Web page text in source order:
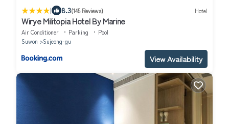
| 8.3(145 Reviews) Hotel
Wirye Militopia Hotel By Marine
Air Conditioner Parking
Pool
Suwon
Sujeong-gu
View Availability